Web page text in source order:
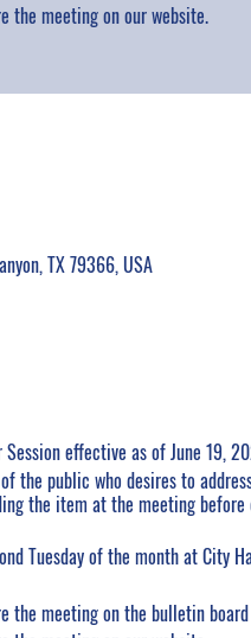
the meeting on our website.
TX 79366, USA
effective as of June 19,
the public who desires to
the item at the meeting
Tuesday of the month at City
the meeting on the bulletin